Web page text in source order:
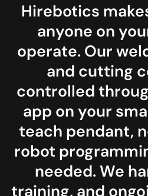
Hirebotics
anyone on
operate. Our
and cutting
controlled
app on your
teach pendant,
robot
needed. We
training, and